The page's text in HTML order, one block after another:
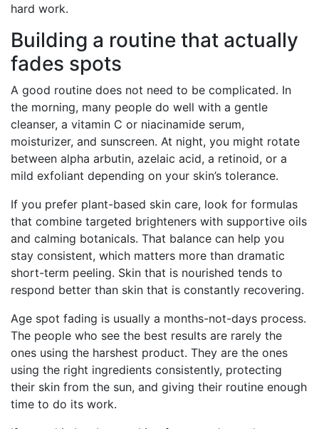
hard work.
Building a routine that actually
fades spots
A good routine does not need to be complicated. In
the morning, many people do well with a gentle
cleanser, a vitamin C or niacinamide serum,
moisturizer, and sunscreen. At night, you might rotate
between alpha arbutin, azelaic acid, a retinoid, or a
mild exfoliant depending on your skin’s tolerance.
If you prefer plant-based skin care, look for formulas
that combine targeted brighteners with supportive oils
and calming botanicals. That balance can help you
stay consistent, which matters more than dramatic
short-term peeling. Skin that is nourished tends to
respond better than skin that is constantly recovering.
Age spot fading is usually a months-not-days process.
The people who see the best results are rarely the
ones using the harshest product. They are the ones
using the right ingredients consistently, protecting
their skin from the sun, and giving their routine enough
time to do its work.